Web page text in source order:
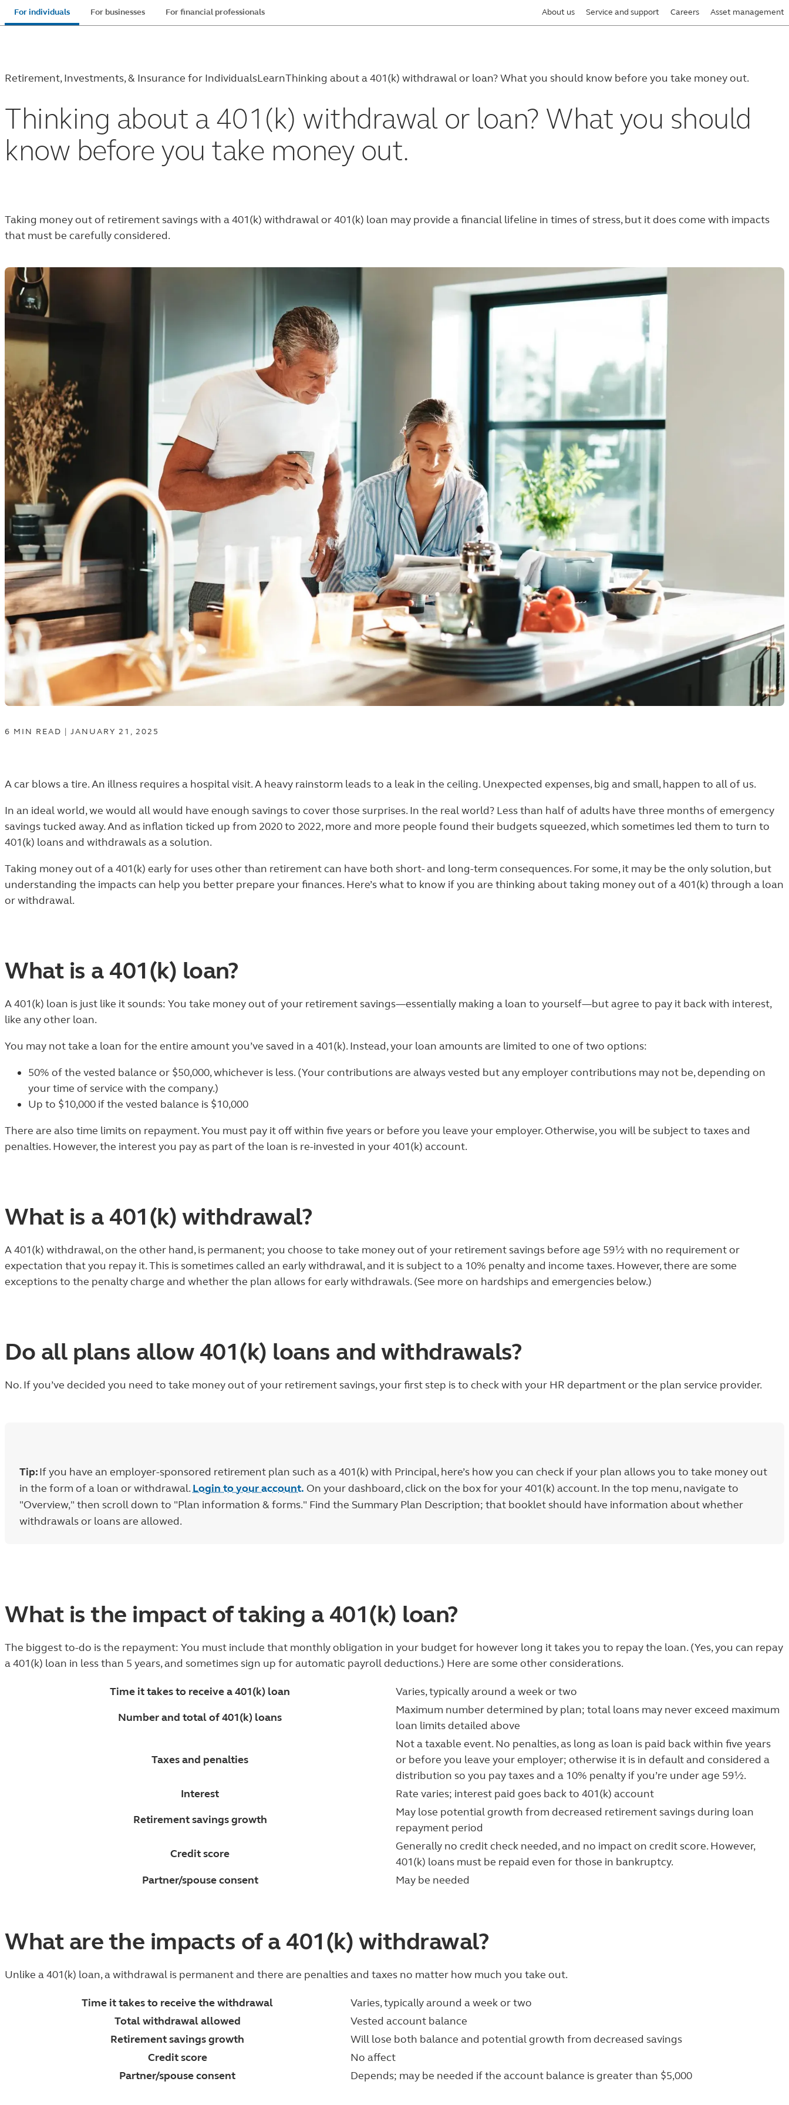
Skip
to
For individuals For businesses For financial professionals About us Service and support Careers Asset management
Retirement, Investments, & Insurance for IndividualsLearnThinking about a 401(k) withdrawal or loan? What you should know before you take money out.
Thinking about a 401(k) withdrawal or loan? What you should
know before you take money out.
Taking money out of retirement savings with a 401(k) withdrawal or 401(k) loan may provide a financial lifeline in times of stress, but it does come with impacts
that must be carefully considered.
6 MIN READ | JANUARY 21, 2025
A car blows a tire. An illness requires a hospital visit. A heavy rainstorm leads to a leak in the ceiling. Unexpected expenses, big and small, happen to all of us.
In an ideal world, we would all would have enough savings to cover those surprises. In the real world? Less than half of adults have three months of emergency
savings tucked away.And as inflation ticked up from 2020 to 2022, more and more people found their budgets squeezed, which sometimes led them to turn to
401(k) loans and withdrawals as a solution.
Taking money out of a 401(k) early for uses other than retirement can have both short- and long-term consequences. For some, it may be the only solution, but
understanding the impacts can help you better prepare your finances. Here’s what to know if you are thinking about taking money out of a 401(k) through a loan
or withdrawal.
What is a 401(k) loan?
A 401(k) loan is just like it sounds: You take money out of your retirement savings—essentially making a loan to yourself—but agree to pay it back with interest,
like any other loan.
You may not take a loan for the entire amount you’ve saved in a 401(k). Instead, your loan amounts are limited to one of two options:
50% of the vested balance or $50,000, whichever is less. (Your contributions are always vested but any employer contributions may not be, depending on
your time of service with the company.)
Up to $10,000 if the vested balance is $10,000
There are also time limits on repayment. You must pay it off within five years or before you leave your employer. Otherwise, you will be subject to taxes and
penalties. However, the interest you pay as part of the loan is re-invested in your 401(k) account.
What is a 401(k) withdrawal?
A 401(k) withdrawal, on the other hand, is permanent; you choose to take money out of your retirement savings before age 59½ with no requirement or
expectation that you repay it. This is sometimes called an early withdrawal, and it is subject to a 10% penalty and income taxes. However, there are some
exceptions to the penalty charge and whether the plan allows for early withdrawals. (See more on hardships and emergencies below.)
Do all plans allow 401(k) loans and withdrawals?
No. If you’ve decided you need to take money out of your retirement savings, your first step is to check with your HR department or the plan service provider.
Tip:If you have an employer-sponsored retirement plan such as a 401(k) with Principal, here’s how you can check if your plan allows you to take money out
in the form of a loan or withdrawal. Login to your account. On your dashboard, click on the box for your 401(k) account. In the top menu, navigate to
"Overview," then scroll down to "Plan information & forms." Find the Summary Plan Description; that booklet should have information about whether
withdrawals or loans are allowed.
What is the impact of taking a 401(k) loan?
The biggest to-do is the repayment: You must include that monthly obligation in your budget for however long it takes you to repay the loan. (Yes, you can repay
a 401(k) loan in less than 5 years, and sometimes sign up for automatic payroll deductions.) Here are some other considerations.
Time it takes to receive a 401(k) loan
Varies, typically around a week or two
Number and total of 401(k) loans
Maximum number determined by plan; total loans may never exceed maximum
loan limits detailed above
Taxes and penalties
Not a taxable event. No penalties, as long as loan is paid back within five years
or before you leave your employer; otherwise it is in default and considered a
distribution so you pay taxes and a 10% penalty if you’re under age 59½.
Interest
Rate varies; interest paid goes back to 401(k) account
Retirement savings growth
May lose potential growth from decreased retirement savings during loan
repayment period
Credit score
Generally no credit check needed, and no impact on credit score. However,
401(k) loans must be repaid even for those in bankruptcy.
Partner/spouse consent
May be needed
What are the impacts of a 401(k) withdrawal?
Unlike a 401(k) loan, a withdrawal is permanent and there are penalties and taxes no matter how much you take out.
Time it takes to receive the withdrawal
Varies, typically around a week or two
Total withdrawal allowed
Vested account balance
Retirement savings growth
Will lose both balance and potential growth from decreased savings
Credit score
No affect
Partner/spouse consent
Depends; may be needed if the account balance is greater than $5,000